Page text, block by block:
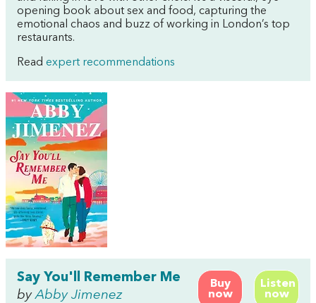
opening book about sex and food, capturing the
emotional chaos and buzz of working in London’s top
restaurants.
Read expert recommendations
Buy
now
Listen
now
Say You'll Remember Me
byAbby Jimenez